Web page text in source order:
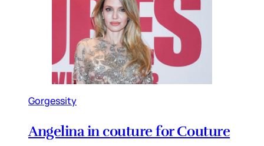
Gorgessity
Angelina in couture for Couture